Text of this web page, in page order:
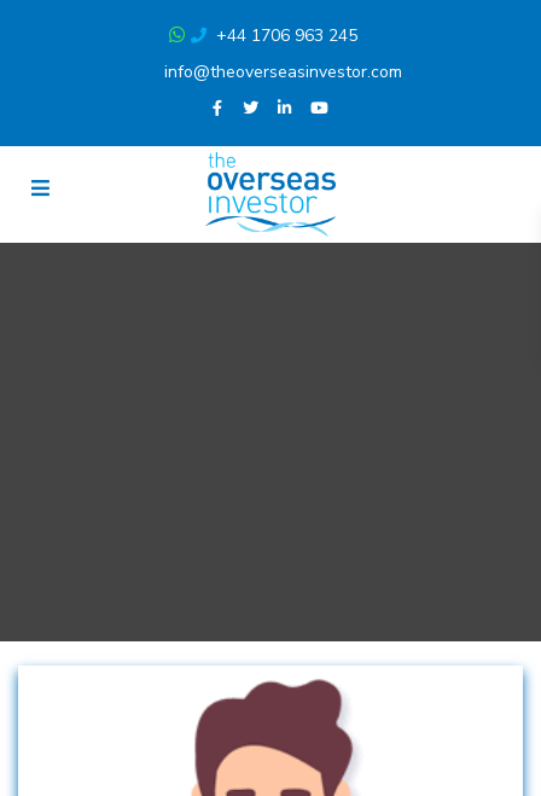
+44 1706 963 245
info@theoverseasinvestor.com